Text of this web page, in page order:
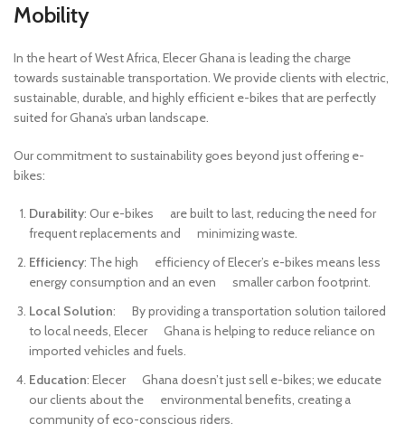
Mobility
In the heart of West Africa, Elecer Ghana is leading the charge
towards sustainable transportation. We provide clients with electric,
sustainable, durable, and highly efficient e-bikes that are perfectly
suited for Ghana’s urban landscape.
Our commitment to sustainability goes beyond just offering e-
bikes:
Durability: Our e-bikes are built to last, reducing the need for
frequent replacements and minimizing waste.
Efficiency: The high efficiency of Elecer’s e-bikes means less
energy consumption and an even smaller carbon footprint.
Local Solution: By providing a transportation solution tailored
to local needs, Elecer Ghana is helping to reduce reliance on
imported vehicles and fuels.
Education: Elecer Ghana doesn’t just sell e-bikes; we educate
our clients about the environmental benefits, creating a
community of eco-conscious riders.